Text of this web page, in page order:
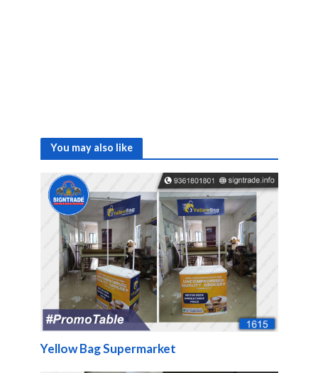
You may also like
Yellow Bag Supermarket